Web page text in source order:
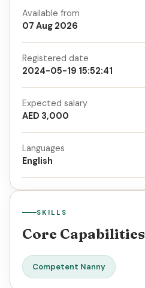
Available from
07 Aug 2026
Registered date
2024-05-19 15:52:41
Expected salary
AED 3,000
Languages
English
SKILLS
Core Capabilities
Competent Nanny